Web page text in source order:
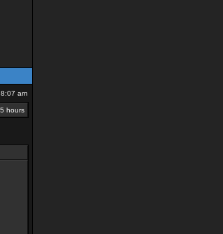
am
hours